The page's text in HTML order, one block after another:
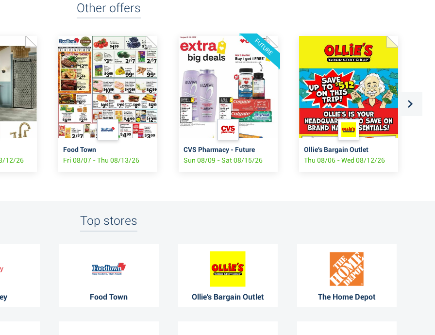
Other offers
12/26
Food Town
Fri 08/07 - Thu 08/13/26
FUTURE
CVS Pharmacy - Future
Sun 08/09 - Sat 08/15/26
Ollie's Bargain Outlet
Thu 08/06 - Wed 08/12/26
Top stores
Food Town Ollie's Bargain Outlet The Home Depot